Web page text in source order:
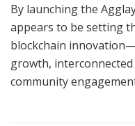
By launching the
appears to be setting
blockchain
growth, interconnected
community